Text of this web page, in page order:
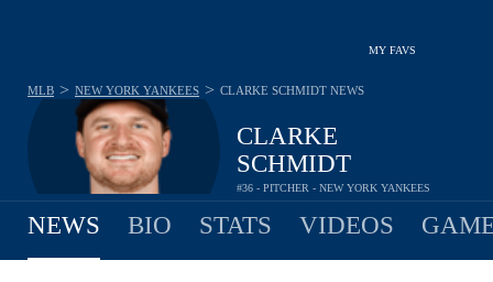
MY FAVS
CLARKE
SCHMIDT
#36 - PITCHER - NEW YORK YANKEES
MLB > NEW YORK YANKEES > CLARKE SCHMIDT NEWS
NEWS BIO STATS VIDEOS